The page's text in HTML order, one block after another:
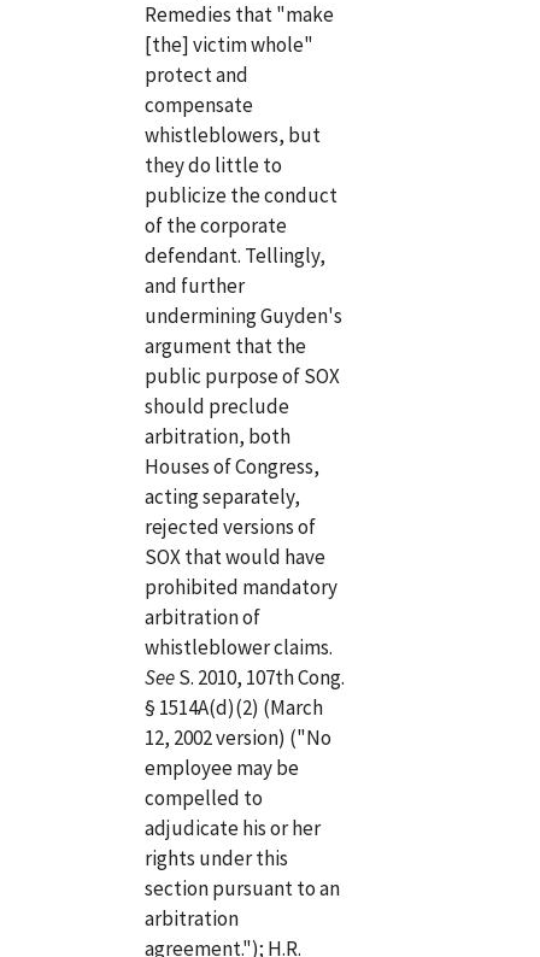
Remedies that "make
[the] victim whole"
protect and
compensate
whistleblowers, but
they do little to
publicize the conduct
of the corporate
defendant. Tellingly,
and further
undermining Guyden's
argument that the
public purpose of SOX
should preclude
arbitration, both
Houses of Congress,
acting separately,
rejected versions of
SOX that would have
prohibited mandatory
arbitration of
whistleblower claims.
SeeS. 2010, 107th Cong.
§ 1514A(d)(2) (March
12, 2002 version) ("No
employee may be
compelled to
adjudicate his or her
rights under this
section pursuant to an
arbitration
agreement."); H.R.